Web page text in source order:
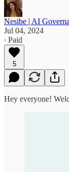
Nesibe | AI
Jul 04, 2024
∙ Paid
5
Hey everyone!